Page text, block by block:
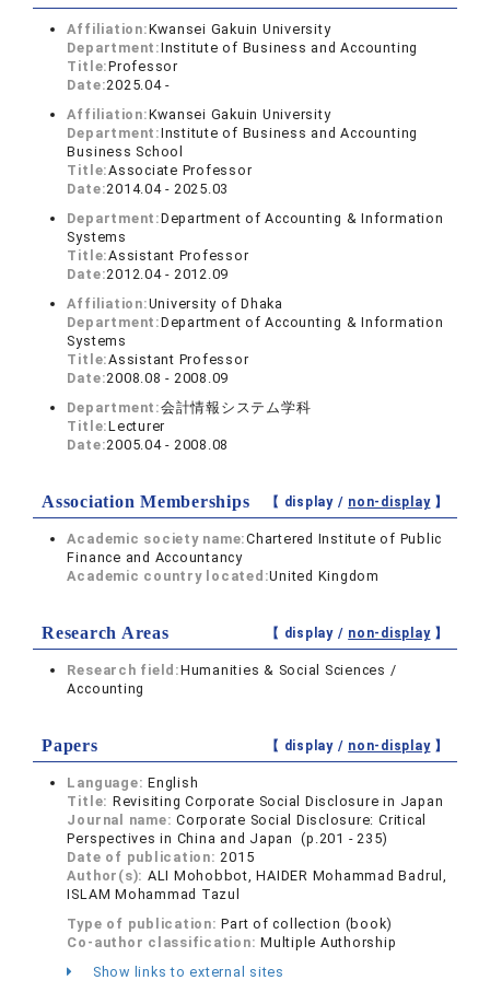
Affiliation:Kwansei Gakuin University
Department:Institute of Business and Accounting
Title:Professor
Date:2025.04 -
Affiliation:Kwansei Gakuin University
Department:Institute of Business and Accounting
Business School
Title:Associate Professor
Date:2014.04 - 2025.03
Department:Department of Accounting & Information
Systems
Title:Assistant Professor
Date:2012.04 - 2012.09
Affiliation:University of Dhaka
Department:Department of Accounting & Information
Systems
Title:Assistant Professor
Date:2008.08 - 2008.09
Department:会計情報システム学科
Title:Lecturer
Date:2005.04 - 2008.08
Association Memberships 【 display / non-display】
Academic society name:Chartered Institute of Public
Finance and Accountancy
Academic country located:United Kingdom
Research Areas 【 display / non-display】
Research field:Humanities & Social Sciences /
Accounting
Papers 【 display / non-display】
Language:English
Title: Revisiting Corporate Social Disclosure in Japan
Journal name:Corporate Social Disclosure: Critical
Perspectives in China and Japan (p.201 - 235)
Date of publication:2015
Author(s): ALI Mohobbot, HAIDER Mohammad Badrul,
ISLAM Mohammad Tazul
Type of publication:Part of collection (book)
Co-author classification:Multiple Authorship
Show links to external sites